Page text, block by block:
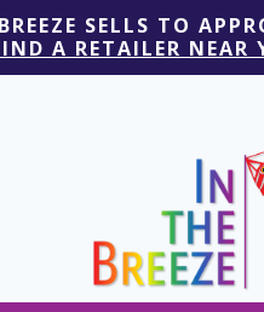
SELLS TO
A RETAILER NEAR